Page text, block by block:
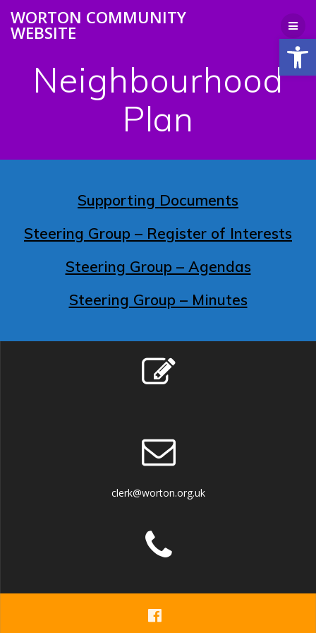
to
WORTON COMMUNITY
WEBSITE
Neighbourhood
Plan
Supporting Documents
Steering Group – Register of Interests
Steering Group – Agendas
Steering Group – Minutes
clerk@worton.org.uk